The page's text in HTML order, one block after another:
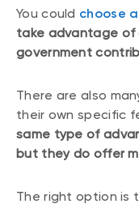
You could choose
take advantage
government
There are also
their own specific
same type of
but they do offer
The right option is